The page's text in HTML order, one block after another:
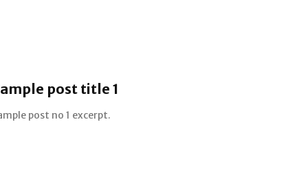
post title 1
post no 1 excerpt.